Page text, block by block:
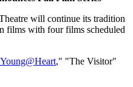
will continue its tradition
films with four films scheduled
Young@Heart," "The Visitor"